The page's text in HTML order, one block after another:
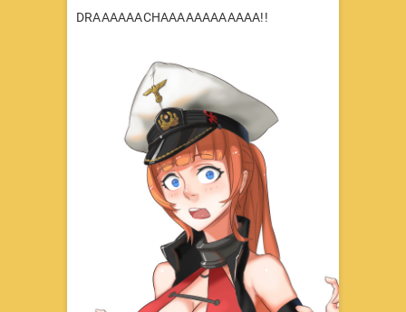
DRAAAAAACHAAAAAAAAAAAA!!